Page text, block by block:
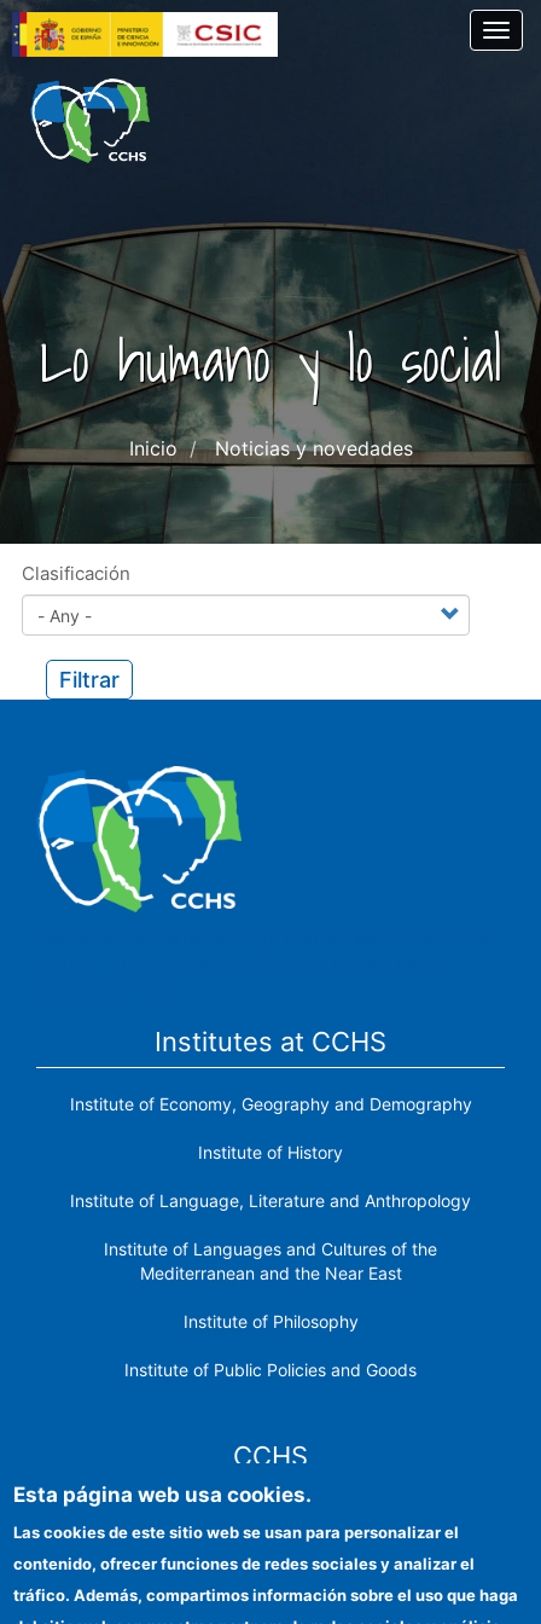
Skip
to
main
content
Lo humano y lo social
Inicio Noticias y novedades
Clasificación
Filtrar
Institutes at CCHS
Institute of Economy, Geography and Demography
Institute of History
Institute of Language, Literature and Anthropology
Institute of Languages ​​and Cultures of the
Mediterranean and the Near East
Institute of Philosophy
Institute of Public Policies and Goods
CCHS
Institutional identity
Esta página web usa cookies.
Las cookies de este sitio web se usan para personalizar el
contenido, ofrecer funciones de redes sociales y analizar el
tráfico. Además, compartimos información sobre el uso que haga